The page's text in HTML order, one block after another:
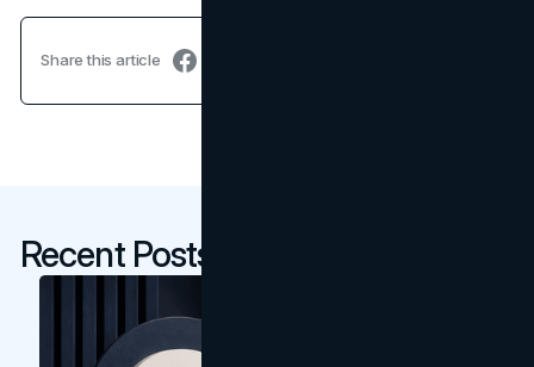
Share this article
Recent Posts